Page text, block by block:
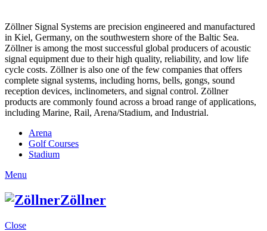
Zöllner Signal Systems are precision engineered and manufactured
in Kiel, Germany, on the southwestern shore of the Baltic Sea.
Zöllner is among the most successful global producers of acoustic
signal equipment due to their high quality, reliability, and low life
cycle costs. Zöllner is also one of the few companies that offers
complete signal systems, including horns, bells, gongs, sound
reception devices, inclinometers, and signal control. Zöllner
products are commonly found across a broad range of applications,
including Marine, Rail, Arena/Stadium, and Industrial.
Arena
Golf Courses
Stadium
Menu
Zöllner
Close